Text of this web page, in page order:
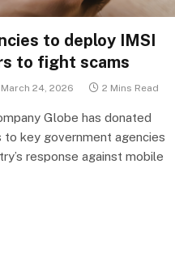
to deploy IMSI
to fight scams
March 24, 2026 2 Mins Read
Globe has donated
key government agencies
response against mobile